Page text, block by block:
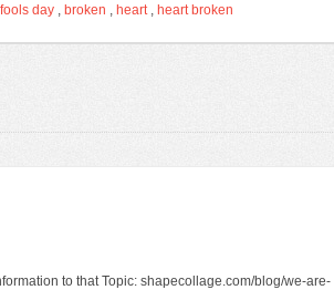
day , broken , heart, heart broken
to that Topic: shapecollage.com/blog/we-are-